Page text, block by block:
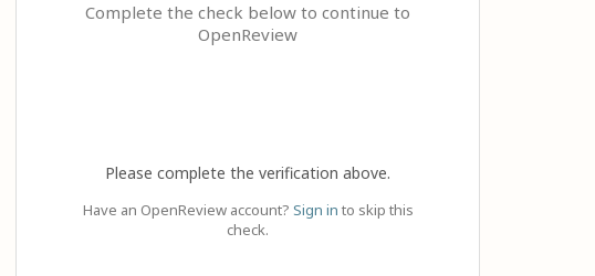
Complete the check below to continue to
OpenReview
Please complete the verification above.
Have an OpenReview account? Sign in to skip this
check.